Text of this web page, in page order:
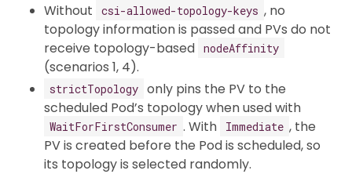
Without
csi-allowed-topology-keys , no
topology information is passed and PVs do not
receive topology-based nodeAffinity
(scenarios 1, 4).
strictTopology only pins the PV to the
scheduled Pod’s topology when used with
WaitForFirstConsumer . With Immediate , the
PV is created before the Pod is scheduled, so
its topology is selected randomly.